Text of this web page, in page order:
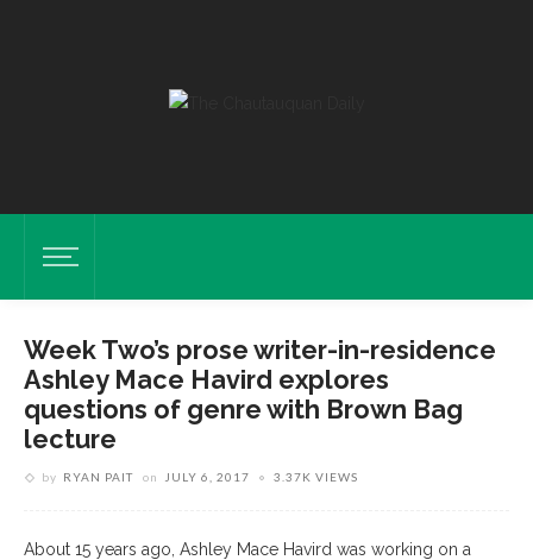
Week Two’s prose writer-in-residence
Ashley Mace Havird explores
questions of genre with Brown Bag
lecture
by RYAN PAIT on JULY 6, 2017 3.37K VIEWS
About 15 years ago, Ashley Mace Havird was working on a